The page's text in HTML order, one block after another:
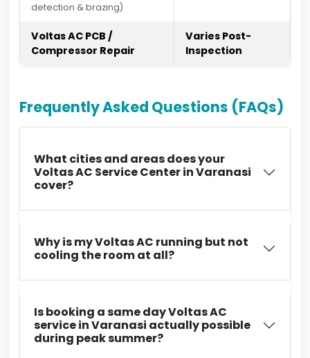
detection & brazing)
Voltas AC PCB /
Compressor Repair
Varies Post-
Inspection
Frequently Asked Questions (FAQs)
What cities and areas does your
Voltas AC Service Center in Varanasi
cover?
Why is my Voltas AC running but not
cooling the room at all?
Is booking a same day Voltas AC
service in Varanasi actually possible
during peak summer?